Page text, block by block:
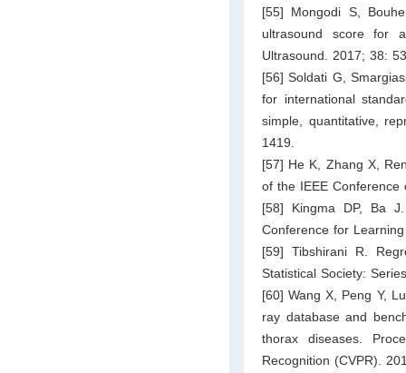
[55] Mongodi S,
ultrasound score for
Ultrasound. 2017; 38:
[56] Soldati G,
for international
simple, quantitative,
1419.
[57] He K, Zhang X,
of the IEEE Conference
[58] Kingma DP, Ba
Conference for
[59] Tibshirani R.
Statistical Society:
[60] Wang X, Peng Y,
ray database and
thorax diseases.
Recognition (CVPR).